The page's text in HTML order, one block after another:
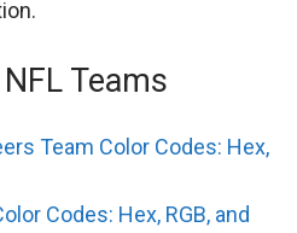
Teams
Team Color Codes: Hex,
Codes: Hex, RGB, and